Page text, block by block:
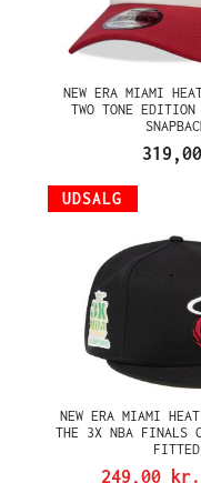
NEW ERA MIAMI
TWO TONE
UDSALG
NEW ERA MIAMI
THE 3X NBA FINALS
249,00 kr.